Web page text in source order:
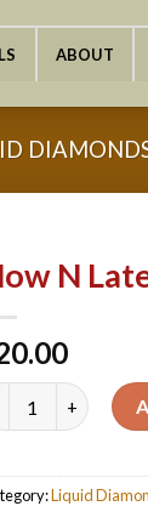
ABOUT
N
Liquid